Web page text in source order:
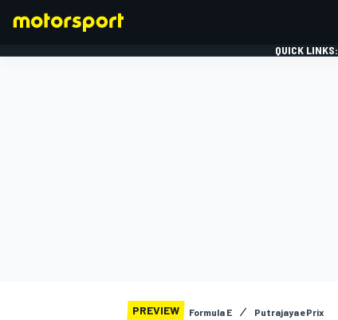
QUICK LINKS:
PREVIEW Formula E Putrajaya ePrix